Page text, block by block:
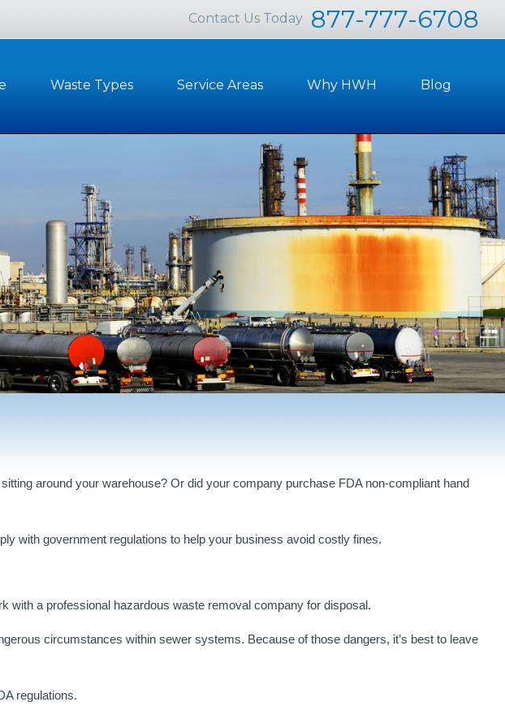
Contact Us Today 877-777-6708
Waste Types Service Areas Why HWH Blog
around your warehouse? Or did your company purchase FDA non-compliant hand
with government regulations to help your business avoid costly fines.
with a professional hazardous waste removal company for disposal.
circumstances within sewer systems. Because of those dangers, it’s best to leave
regulations.